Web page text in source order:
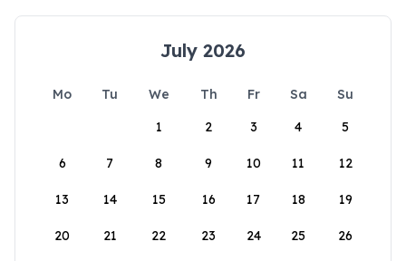
July 2026
Mo Tu We Th Fr Sa
Su
1
2 3 4 5
6 7 8 9 10 11 12
13 14 15 16 17 18 19
20 21 22 23 24 25 26